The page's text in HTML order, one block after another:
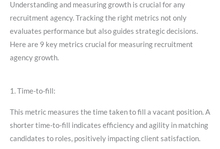
Understanding and measuring growth is crucial for any
recruitment agency. Tracking the right metrics not only
evaluates performance but also guides strategic decisions.
Here are 9 key metrics crucial for measuring recruitment
agency growth.
1. Time-to-fill:
This metric measures the time taken to fill a vacant position. A
shorter time-to-fill indicates efficiency and agility in matching
candidates to roles, positively impacting client satisfaction.